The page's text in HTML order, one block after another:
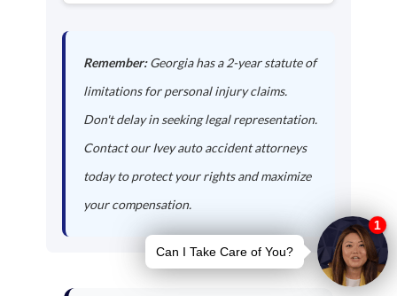
Remember:Georgia has a 2-year statute of
limitations for personal injury claims.
Don't delay in seeking legal representation.
Contact our Ivey auto accident attorneys
today to protect your rights and maximize
your compensation.